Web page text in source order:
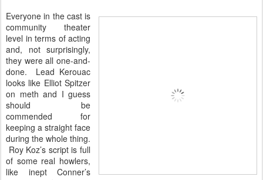
Everyone in the cast is
community theater
level in terms of acting
and, not surprisingly,
they were all one-and-
done. Lead Kerouac
looks like Elliot Spitzer
on meth and I guess
should be
commended for
keeping a straight face
during the whole thing.
Roy Koz’s script is full
of some real howlers,
like inept Conner’s